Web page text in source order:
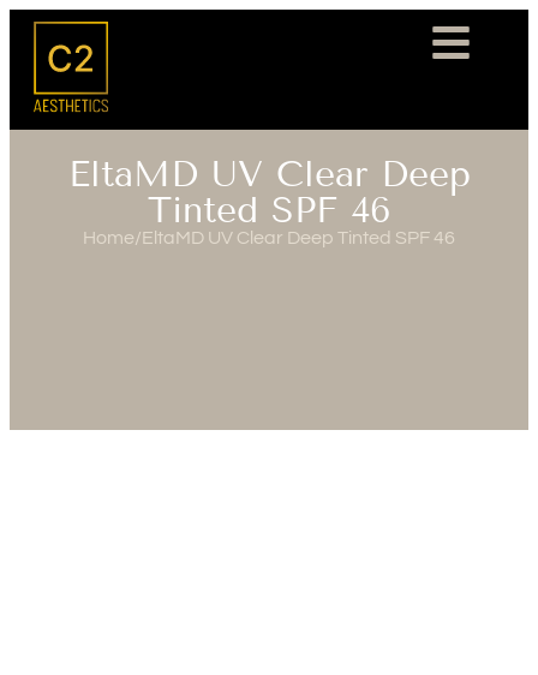
EltaMD UV Clear Deep
Tinted SPF 46
Home/EltaMD UV Clear Deep Tinted SPF 46